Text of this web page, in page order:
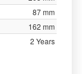
87 mm
162 mm
2 Years